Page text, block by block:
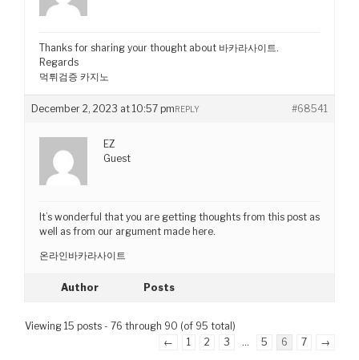
Thanks for sharing your thought about 바카라사이트.
Regards
먹튀검증 카지노
December 2, 2023 at 10:57 pm #68541
REPLY
EZ
Guest
It’s wonderful that you are getting thoughts from this post as
well as from our argument made here.
온라인바카라사이트
Author Posts
Viewing 15 posts - 76 through 90 (of 95 total)
←
1 2 3 … 5 6 7 →